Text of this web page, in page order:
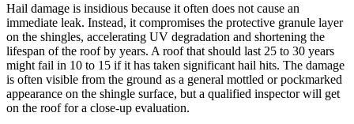
Hail damage is insidious because it often does not cause an
immediate leak. Instead, it compromises the protective granule layer
on the shingles, accelerating UV degradation and shortening the
lifespan of the roof by years. A roof that should last 25 to 30 years
might fail in 10 to 15 if it has taken significant hail hits. The damage
is often visible from the ground as a general mottled or pockmarked
appearance on the shingle surface, but a qualified inspector will get
on the roof for a close-up evaluation.